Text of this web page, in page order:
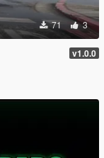
71 3
v1.0.0